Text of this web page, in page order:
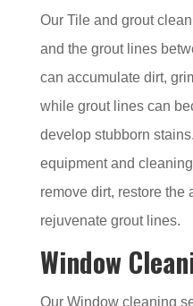
Our Tile and grout
and the grout lines
can accumulate dirt,
while grout lines can
develop stubborn
equipment and
remove dirt, restore the
rejuvenate grout lines.
Window
Our Window cleaning